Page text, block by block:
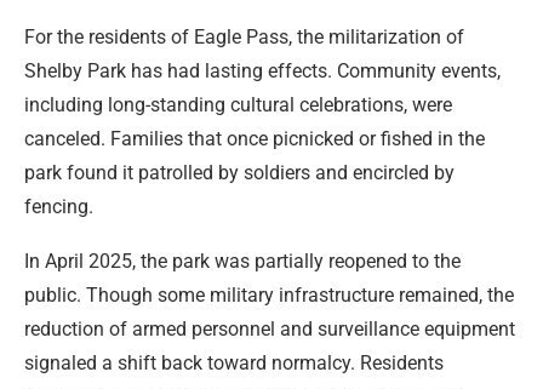
For the residents of Eagle Pass, the militarization of
Shelby Park has had lasting effects. Community events,
including long-standing cultural celebrations, were
canceled. Families that once picnicked or fished in the
park found it patrolled by soldiers and encircled by
fencing.
In April 2025, the park was partially reopened to the
public. Though some military infrastructure remained, the
reduction of armed personnel and surveillance equipment
signaled a shift back toward normalcy. Residents